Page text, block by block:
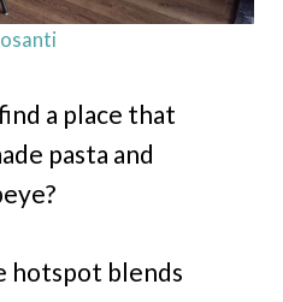
a place that
pasta and
hotspot blends